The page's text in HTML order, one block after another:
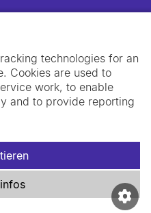
technologies for an
Cookies are used to
work, to enable
and to provide reporting